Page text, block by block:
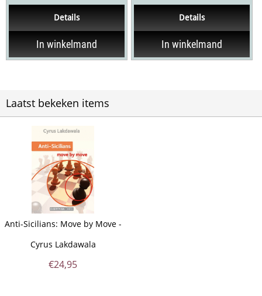
as a reliable defensive
mechanism to counter...
Details
In winkelmand
Gambit. Black'sconcept is an
aggressive one...
Details
In winkelmand
Laatst bekeken items
Anti-Sicilians: Move by Move -
Cyrus Lakdawala
€24,95